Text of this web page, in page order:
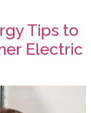
Tips to
Electric